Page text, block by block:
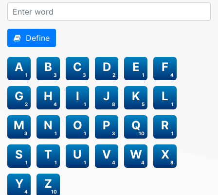
Define
1
A
3
B
3
C
2
D
1
E
4
F
2
G
4
H
1
I
8
J
5
K
1
L
3
M
1
N
1
O
3
P
10
Q
1
R
1
S
1
T
1
U
4
V
4
W
8
X
4
Y
10
Z